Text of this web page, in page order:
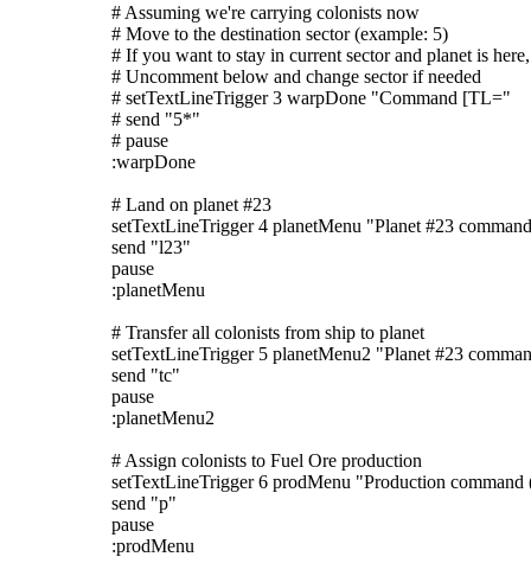
# Assuming we're carrying colonists now
# Move to the destination sector (example: 5)
# If you want to stay in current sector and planet is
# Uncomment below and change sector if needed
# setTextLineTrigger 3 warpDone "Command [TL="
# send "5*"
# pause
:warpDone
# Land on planet #23
setTextLineTrigger 4 planetMenu "Planet #23
send "l23"
pause
:planetMenu
# Transfer all colonists from ship to planet
setTextLineTrigger 5 planetMenu2 "Planet #23
send "tc"
pause
:planetMenu2
# Assign colonists to Fuel Ore production
setTextLineTrigger 6 prodMenu "Production
send "p"
pause
:prodMenu